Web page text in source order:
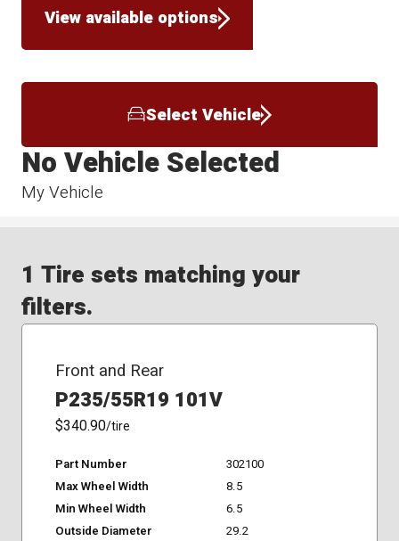
View available options
Select Vehicle
My Vehicle
No Vehicle Selected
1 Tire sets matching your
filters.
Front and Rear
P235/55R19 101V
$340.90/tire
Part Number
302100
Max Wheel Width
8.5
Min Wheel Width
6.5
Outside Diameter
29.2